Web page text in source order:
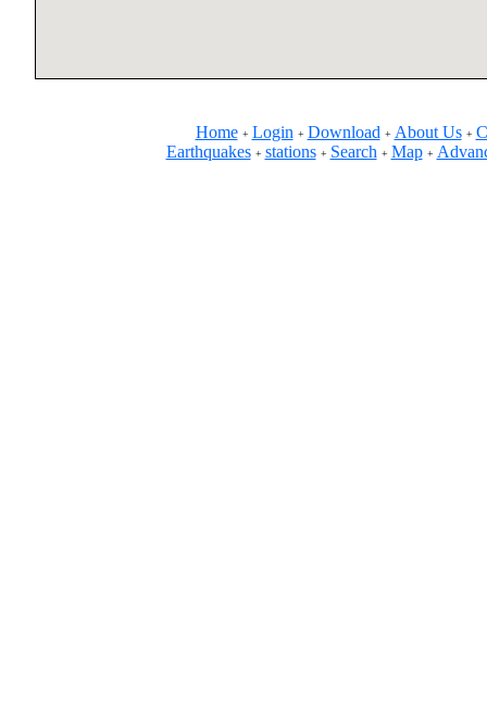
Home + Login + Download + About Us +
Earthquakes + stations + Search + Map +